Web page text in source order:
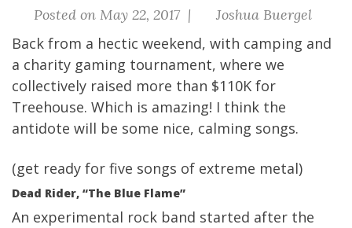
Posted on May 22, 2017 | Joshua Buergel
Back from a hectic weekend, with camping and
a charity gaming tournament, where we
collectively raised more than $110K for
Treehouse. Which is amazing! I think the
antidote will be some nice, calming songs.
(get ready for five songs of extreme metal)
Dead Rider, “The Blue Flame”
An experimental rock band started after the